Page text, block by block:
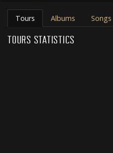
Tours Albums Songs
TOURS STATISTICS